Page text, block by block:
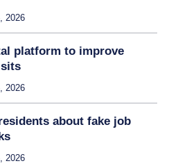
2026
platform to improve
2026
about fake job
2026